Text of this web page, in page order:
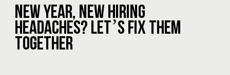
NEW YEAR, NEW HIRING
HEADACHES? LET’S FIX THEM
TOGETHER